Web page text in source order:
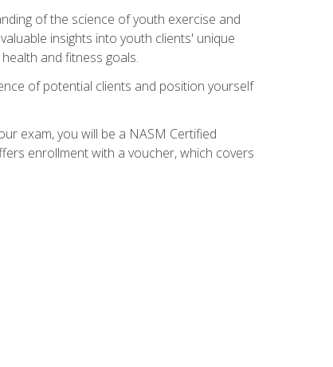
of the science of youth exercise and
insights into youth clients' unique
and fitness goals.
of potential clients and position yourself
exam, you will be a NASM Certified
enrollment with a voucher, which covers